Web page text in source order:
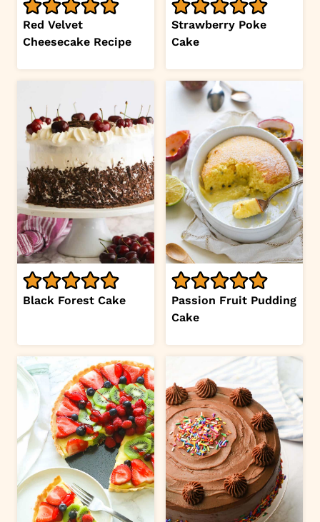
Red Velvet
Cheesecake Recipe
Strawberry Poke
Cake
Black Forest Cake
Passion Fruit Pudding
Cake